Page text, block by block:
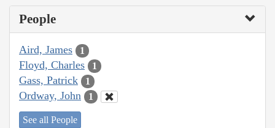
People
Aird, James 1
Floyd, Charles 1
Gass, Patrick 1
Ordway, John 1
See all People